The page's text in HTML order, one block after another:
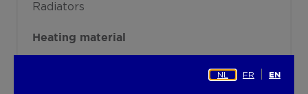
Radiators
Heating material
NL FR EN